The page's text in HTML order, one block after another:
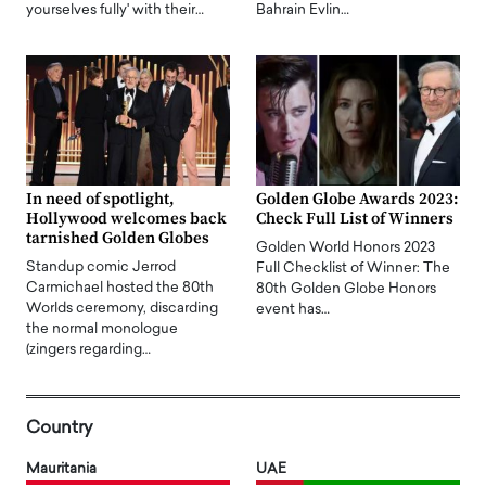
yourselves fully' with their…
Bahrain Evlin…
In need of spotlight,
Hollywood welcomes back
tarnished Golden Globes
Standup comic Jerrod
Carmichael hosted the 80th
Worlds ceremony, discarding
the normal monologue
(zingers regarding…
Golden Globe Awards 2023:
Check Full List of Winners
Golden World Honors 2023
Full Checklist of Winner: The
80th Golden Globe Honors
event has…
Country
Mauritania UAE